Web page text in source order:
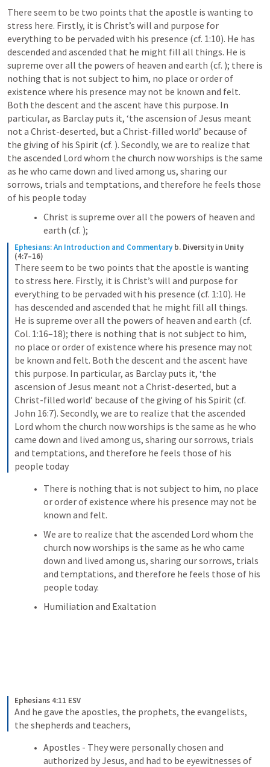
There seem to be two points that the apostle is wanting to
stress here. Firstly, it is Christ’s will and purpose for
everything to be pervaded with his presence (cf. 1:10). He has
descended and ascended that he might fill all things. He is
supreme over all the powers of heaven and earth (cf. ); there is
nothing that is not subject to him, no place or order of
existence where his presence may not be known and felt.
Both the descent and the ascent have this purpose. In
particular, as Barclay puts it, ‘the ascension of Jesus meant
not a Christ-deserted, but a Christ-filled world’ because of
the giving of his Spirit (cf. ). Secondly, we are to realize that
the ascended Lord whom the church now worships is the same
as he who came down and lived among us, sharing our
sorrows, trials and temptations, and therefore he feels those
of his people today
Christ is supreme over all the powers of heaven and
earth (cf. );
Ephesians: An Introduction and Commentary b. Diversity in Unity
(4:7–16)
There seem to be two points that the apostle is wanting
to stress here. Firstly, it is Christ’s will and purpose for
everything to be pervaded with his presence (cf. 1:10). He
has descended and ascended that he might fill all things.
He is supreme over all the powers of heaven and earth (cf.
Col. 1:16–18); there is nothing that is not subject to him,
no place or order of existence where his presence may not
be known and felt. Both the descent and the ascent have
this purpose. In particular, as Barclay puts it, ‘the
ascension of Jesus meant not a Christ-deserted, but a
Christ-filled world’ because of the giving of his Spirit (cf.
John 16:7). Secondly, we are to realize that the ascended
Lord whom the church now worships is the same as he who
came down and lived among us, sharing our sorrows, trials
and temptations, and therefore he feels those of his
people today
There is nothing that is not subject to him, no place
or order of existence where his presence may not be
known and felt.
We are to realize that the ascended Lord whom the
church now worships is the same as he who came
down and lived among us, sharing our sorrows, trials
and temptations, and therefore he feels those of his
people today.
Humiliation and Exaltation
Ephesians 4:11 ESV
And he gave the apostles, the prophets, the evangelists,
the shepherds and teachers,
Apostles - They were personally chosen and
authorized by Jesus, and had to be eyewitnesses of